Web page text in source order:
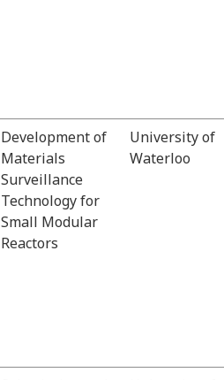
Development of
Materials
Surveillance
Technology for
Small Modular
Reactors
University of
Waterloo